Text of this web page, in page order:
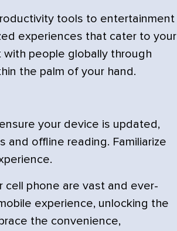
tools to entertainment
experiences that cater to your
people globally through
the palm of your hand.
your device is updated,
and offline reading. Familiarize
cell phone are vast and ever-
experience, unlocking the
the convenience,